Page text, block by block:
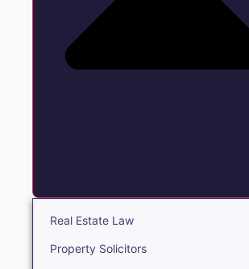
Real Estate Law
Property Solicitors